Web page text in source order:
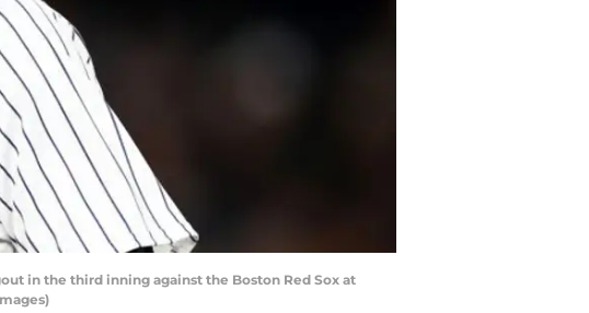
in the third inning against the Boston Red Sox at